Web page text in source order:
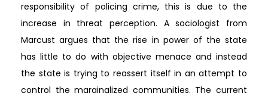
responsibility of policing crime, this is due to the
increase in threat perception. A sociologist from
Marcust argues that the rise in power of the state
has little to do with objective menace and instead
the state is trying to reassert itself in an attempt to
control the marginalized communities. The current